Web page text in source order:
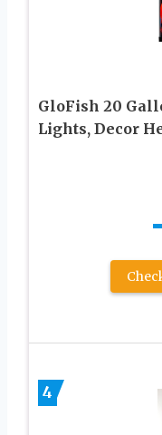
GloFish 20
Lights, Decor
4